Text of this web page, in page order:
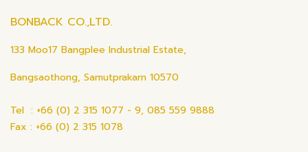
BONBACK CO.,LTD.
133 Moo17 Bangplee Industrial Estate,
Bangsaothong, Samutprakarn 10570
Tel : +66 (0) 2 315 1077 - 9, 085 559 9888
Fax : +66 (0) 2 315 1078